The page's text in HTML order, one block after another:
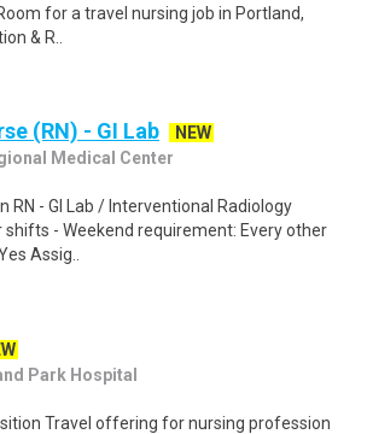
for a travel nursing job in Portland,
& R..
(RN) - GI Lab
NEW
Medical Center
RN - GI Lab / Interventional Radiology
shifts - Weekend requirement: Every other
Assig..
Park Hospital
Travel offering for nursing profession